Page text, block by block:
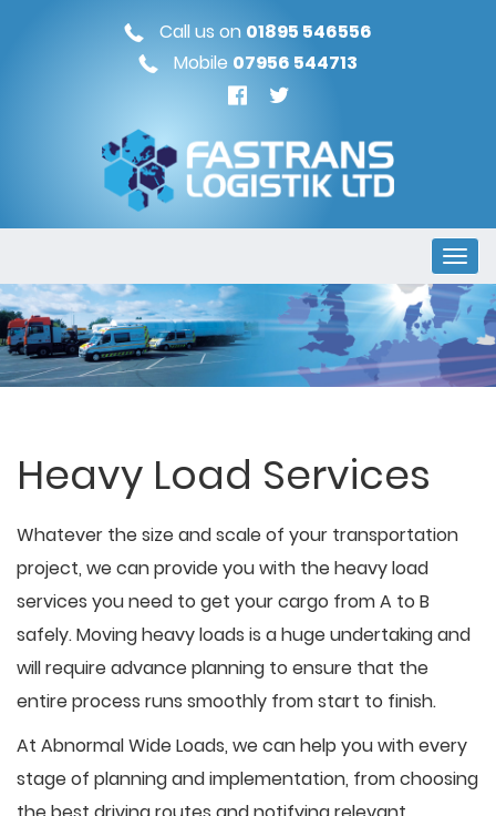
Call us on 01895 546556
Mobile 07956 544713
Heavy Load Services
Whatever the size and scale of your transportation
project, we can provide you with the heavy load
services you need to get your cargo from A to B
safely. Moving heavy loads is a huge undertaking and
will require advance planning to ensure that the
entire process runs smoothly from start to finish.
At Abnormal Wide Loads, we can help you with every
stage of planning and implementation, from choosing